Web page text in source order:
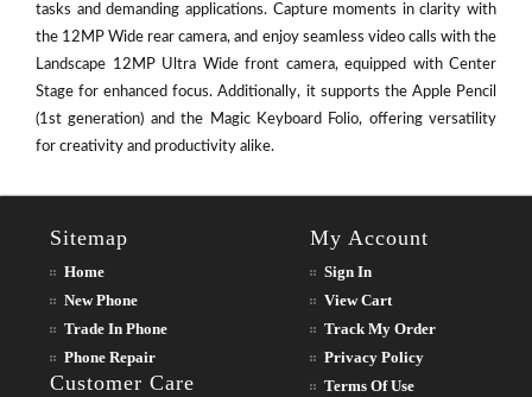
tasks and demanding applications. Capture moments in clarity with
the 12MP Wide rear camera, and enjoy seamless video calls with the
Landscape 12MP Ultra Wide front camera, equipped with Center
Stage for enhanced focus. Additionally, it supports the Apple Pencil
(1st generation) and the Magic Keyboard Folio, offering versatility
for creativity and productivity alike.
Sitemap
Home
New Phone
Trade In Phone
Phone Repair
Customer Care
My Account
Sign In
View Cart
Track My Order
Privacy Policy
Terms Of Use